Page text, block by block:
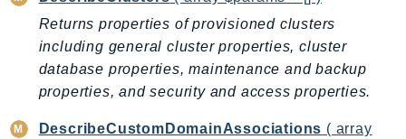
MainframeModernization
ManagedBlockchain
ManagedBlockchainQuery
ManagedGrafana
MarketplaceAgreement
Returns properties of provisioned clusters
including general cluster properties, cluster
database properties, maintenance and backup
properties, and security and access properties.
DescribeCustomDomainAssociations ( array